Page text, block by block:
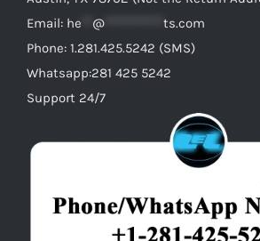
Email: he @
ts.com
Phone: 1.281.425.5242 (SMS)
Whatsapp:281 425 5242
Support 24/7